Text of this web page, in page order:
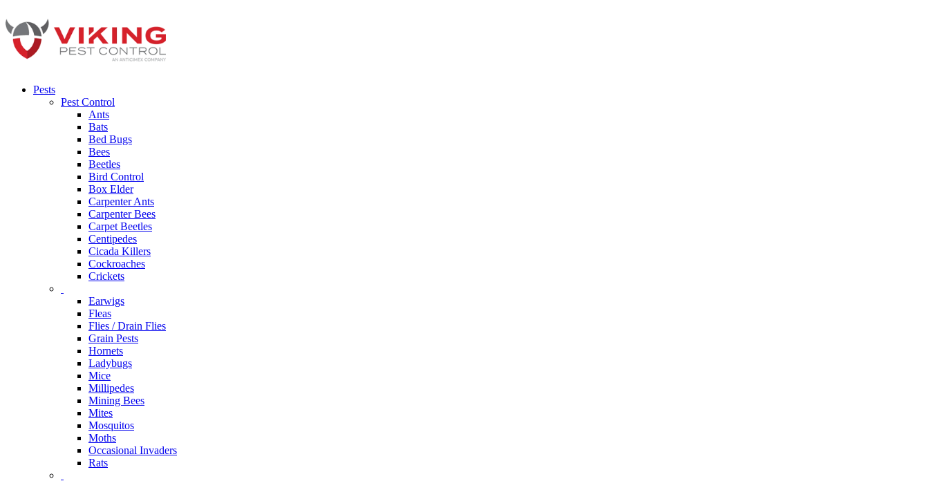
Pests
Pest Control
Ants
Bats
Bed Bugs
Bees
Beetles
Bird Control
Box Elder
Carpenter Ants
Carpenter Bees
Carpet Beetles
Centipedes
Cicada Killers
Cockroaches
Crickets
Earwigs
Fleas
Flies / Drain Flies
Grain Pests
Hornets
Ladybugs
Mice
Millipedes
Mining Bees
Mites
Mosquitos
Moths
Occasional Invaders
Rats